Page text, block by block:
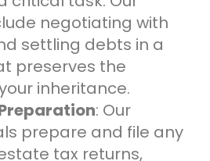
negotiating with
settling debts in a
preserves the
inheritance.
: Our
prepare and file any
tax returns,